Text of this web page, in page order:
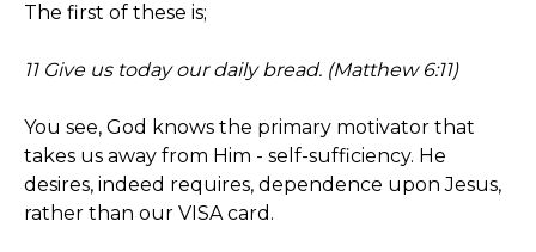
The first of these is;
11 Give us today our daily bread. (Matthew 6:11)
You see, God knows the primary motivator that
takes us away from Him - self-sufficiency. He
desires, indeed requires, dependence upon Jesus,
rather than our VISA card.